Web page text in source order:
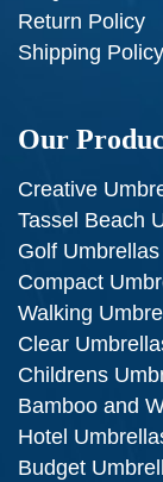
Return Policy
Shipping Policy
Our
Creative
Tassel Beach
Golf Umbrellas
Compact
Walking
Clear
Childrens
Bamboo and
Hotel
Budget